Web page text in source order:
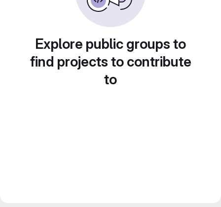
Explore public groups to
find projects to contribute
to